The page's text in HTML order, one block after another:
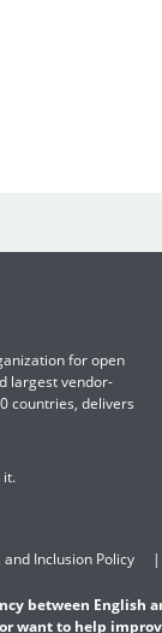
for open
largest vendor-
countries, delivers
it.
Inclusion Policy
between English
want to help